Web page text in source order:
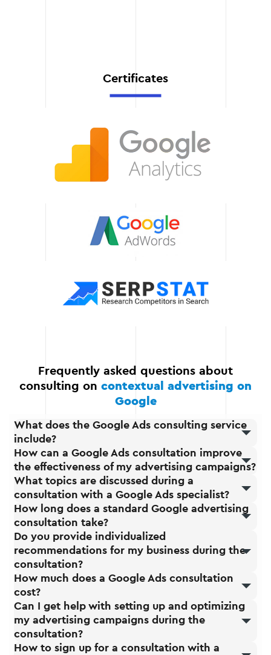
help you with settings. We
provide prompt assistance
to keep your campaigns
running smoothly.
Scalability of solutions
Our recommendations and
integrate new tools and
expand your advertising
Certificates
Frequently asked questions about
consulting on contextual advertising on
Google
What does the Google Ads consulting service
include?
How can a Google Ads consultation improve
the effectiveness of my advertising campaigns?
What topics are discussed during a
consultation with a Google Ads specialist?
How long does a standard Google advertising
consultation take?
Do you provide individualized
recommendations for my business during the
consultation?
How much does a Google Ads consultation
cost?
Can I get help with setting up and optimizing
my advertising campaigns during the
consultation?
How to sign up for a consultation with a